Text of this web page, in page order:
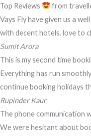
Top Reviews
from
Vays Fly have given us a
with decent hotels. love to
Sumit Arora
This is my second time
Everything has run
continue booking holidays
Rupinder Kaur
The phone communication
We were hesitant about